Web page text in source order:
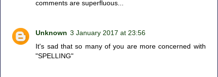
comments are superfluous...
Unknown 3 January 2017 at 23:56
It's sad that so many of you are more concerned with
"SPELLING"